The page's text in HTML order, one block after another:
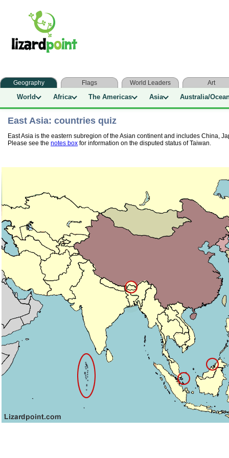
Geography Flags World Leaders Art
World Africa The Americas Asia Australia/
East Asia: countries quiz
East Asia is the eastern subregion of the Asian continent and includes China,
Please see the notes box for information on the disputed status of Taiwan.